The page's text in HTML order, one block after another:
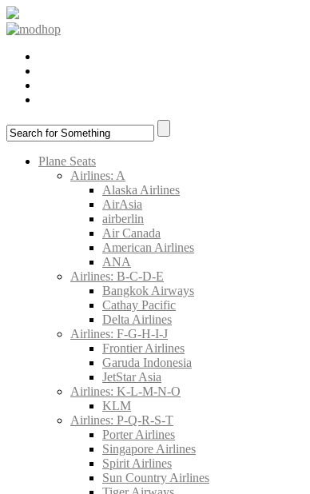
Plane Seats
Airlines: A
Alaska Airlines
AirAsia
airberlin
Air Canada
American Airlines
ANA
Airlines: B-C-D-E
Bangkok Airways
Cathay Pacific
Delta Airlines
Airlines: F-G-H-I-J
Frontier Airlines
Garuda Indonesia
JetStar Asia
Airlines: K-L-M-N-O
KLM
Airlines: P-Q-R-S-T
Porter Airlines
Singapore Airlines
Spirit Airlines
Sun Country Airlines